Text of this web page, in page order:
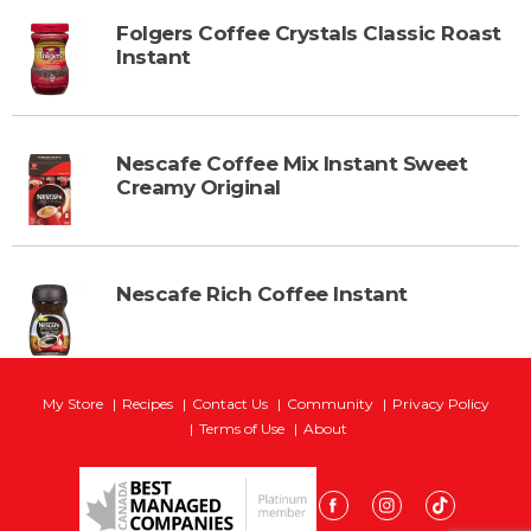
Folgers Coffee Crystals Classic Roast
Instant
Nescafe Coffee Mix Instant Sweet
Creamy Original
Nescafe Rich Coffee Instant
My Store Recipes Contact Us Community
Privacy Policy
Terms of Use
About